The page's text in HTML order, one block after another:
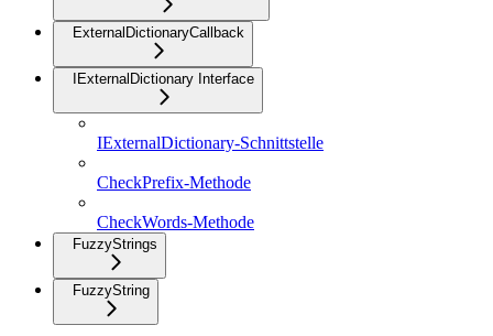
ExternalDictionaryCallback
IExternalDictionary Interface
IExternalDictionary-Schnittstelle
CheckPrefix-Methode
CheckWords-Methode
FuzzyStrings
FuzzyString